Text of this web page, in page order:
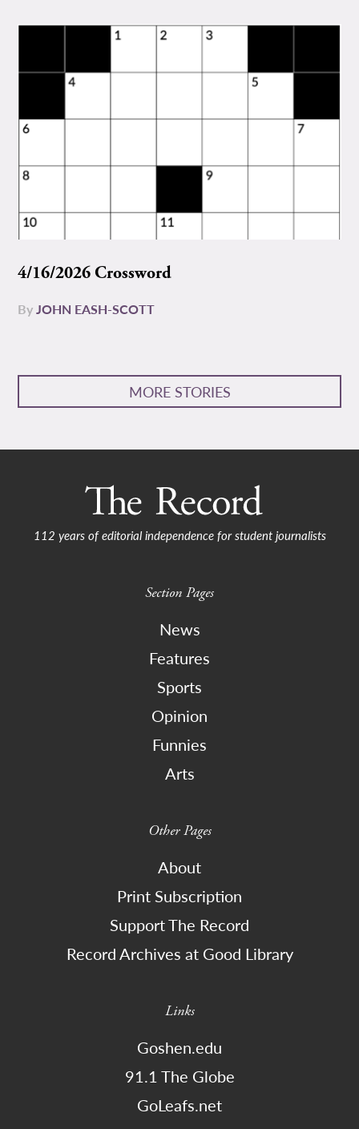
4/16/2026 Crossword
ByJOHN EASH-SCOTT
MORE STORIES
112 years of editorial independence for student journalists
Section Pages
News
Features
Sports
Opinion
Funnies
Arts
Other Pages
About
Print Subscription
Support The Record
Record Archives at Good Library
Links
Goshen.edu
91.1 The Globe
GoLeafs.net